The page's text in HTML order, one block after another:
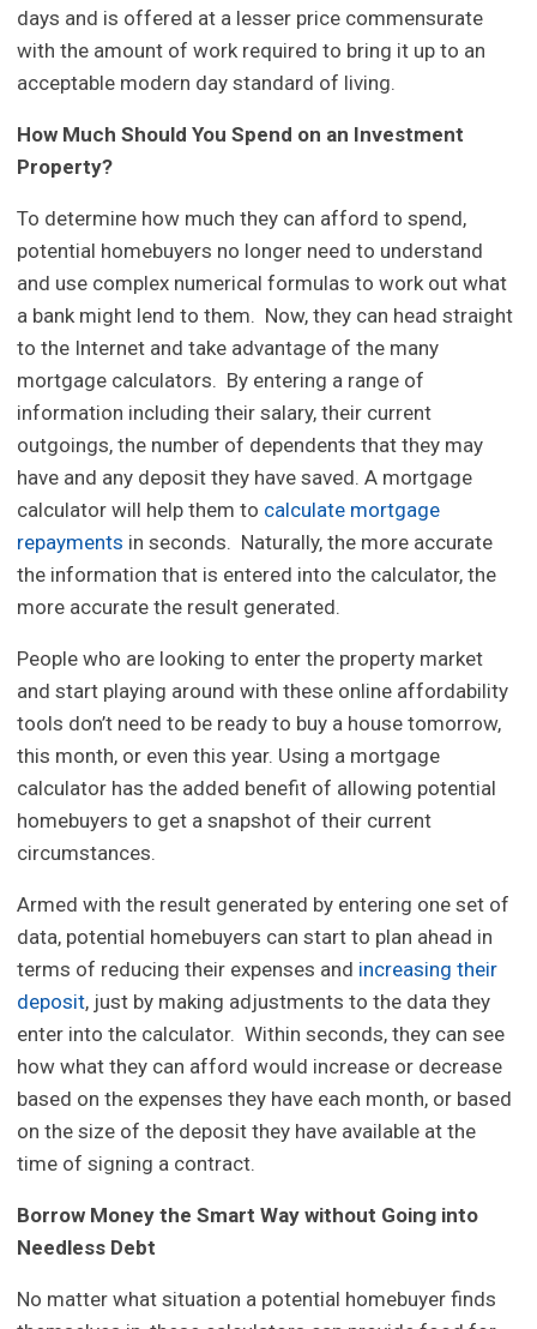
days and is offered at a lesser price commensurate
with the amount of work required to bring it up to an
acceptable modern day standard of living.
How Much Should You Spend on an Investment
Property?
To determine how much they can afford to spend,
potential homebuyers no longer need to understand
and use complex numerical formulas to work out what
a bank might lend to them. Now, they can head straight
to the Internet and take advantage of the many
mortgage calculators. By entering a range of
information including their salary, their current
outgoings, the number of dependents that they may
have and any deposit they have saved. A mortgage
calculator will help them to calculate mortgage
repayments in seconds. Naturally, the more accurate
the information that is entered into the calculator, the
more accurate the result generated.
People who are looking to enter the property market
and start playing around with these online affordability
tools don’t need to be ready to buy a house tomorrow,
this month, or even this year. Using a mortgage
calculator has the added benefit of allowing potential
homebuyers to get a snapshot of their current
circumstances.
Armed with the result generated by entering one set of
data, potential homebuyers can start to plan ahead in
terms of reducing their expenses and increasing their
deposit, just by making adjustments to the data they
enter into the calculator. Within seconds, they can see
how what they can afford would increase or decrease
based on the expenses they have each month, or based
on the size of the deposit they have available at the
time of signing a contract.
Borrow Money the Smart Way without Going into
Needless Debt
No matter what situation a potential homebuyer finds